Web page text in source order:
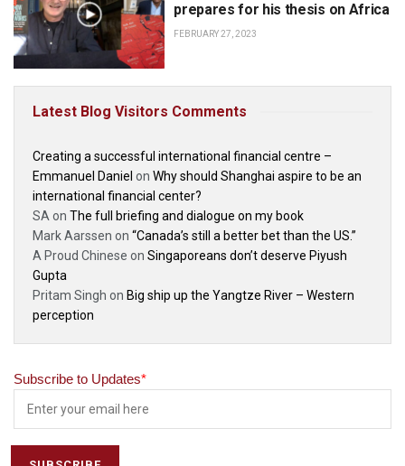
prepares for his thesis on Africa
FEBRUARY 27, 2023
Latest Blog Visitors Comments
Creating a successful international financial centre –
Emmanuel Daniel on Why should Shanghai aspire to be an
international financial center?
SA on The full briefing and dialogue on my book
Mark Aarssen on “Canada’s still a better bet than the US.”
A Proud Chinese on Singaporeans don’t deserve Piyush
Gupta
Pritam Singh on Big ship up the Yangtze River – Western
perception
Subscribe to Updates*